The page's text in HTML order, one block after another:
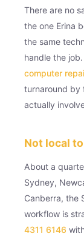
There are no
the one Erina
the same
handle the
computer
turnaround by
actually
Not local
About a
Sydney,
Canberra, the
workflow is
4311 6146